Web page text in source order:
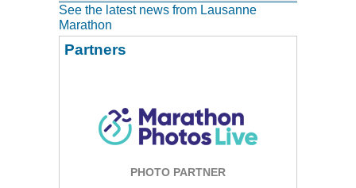
See the latest news from Lausanne
Marathon
Partners
PHOTO PARTNER